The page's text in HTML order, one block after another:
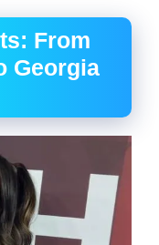
From
Georgia